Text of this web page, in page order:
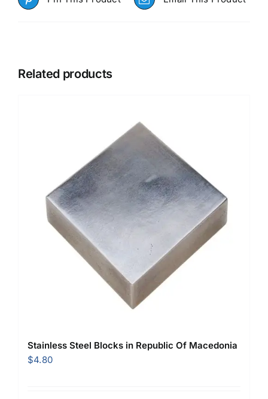
Related products
Stainless Steel Blocks in Republic Of Macedonia
$4.80